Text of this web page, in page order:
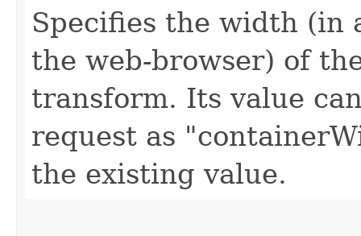
Specifies the width (in
the web-browser) of
transform. Its value
request as
the existing value.